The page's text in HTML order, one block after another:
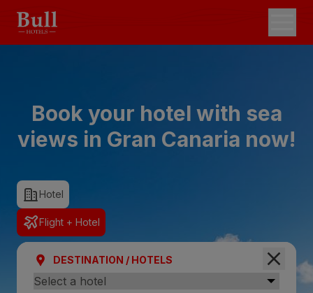
Book your hotel with sea
views in Gran Canaria now!
Hotel
Flight + Hotel
DESTINATION / HOTELS